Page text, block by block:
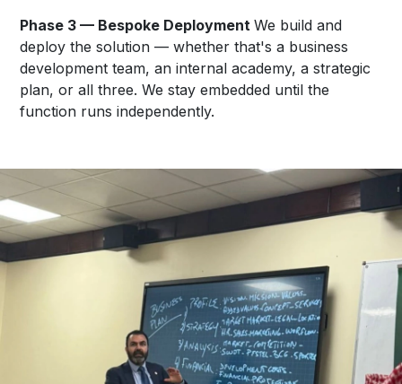
Phase 3 — Bespoke DeploymentWe build and
deploy the solution — whether that's a business
development team, an internal academy, a strategic
plan, or all three. We stay embedded until the
function runs independently.